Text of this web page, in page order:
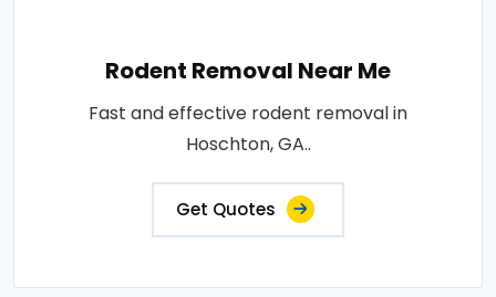
Rodent Removal Near Me
Fast and effective rodent removal in
Hoschton, GA..
Get Quotes